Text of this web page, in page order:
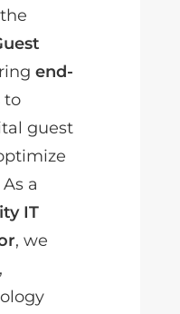
end-
to
guest
a
IT
, we